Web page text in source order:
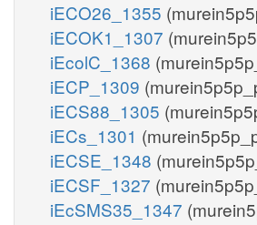
iECO26_1355
iECOK1_1307
iEcolC_1368
iECP_1309
iECS88_1305
iECs_1301
iECSE_1348
iECSF_1327
iEcSMS35_1347